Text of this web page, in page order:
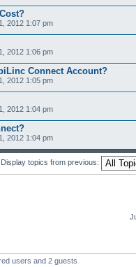
2012 1:07 pm
2012 1:06 pm
Connect Account?
2012 1:05 pm
2012 1:04 pm
2012 1:04 pm
Display topics from previous:
users and 2 guests